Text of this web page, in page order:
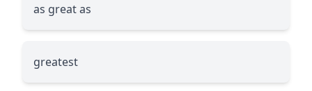
as great as
greatest